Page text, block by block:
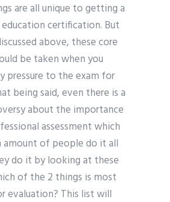
are all unique to getting a
certification. But
above, these core
be taken when you
pressure to the exam for
being said, even there is a
about the importance
assessment which
amount of people do it all
do it by looking at these
of the 2 things is most
evaluation? This list will